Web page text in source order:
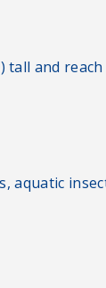
tall and
aquatic